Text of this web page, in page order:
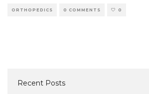
ORTHOPEDICS 0 COMMENTS 0
Recent Posts